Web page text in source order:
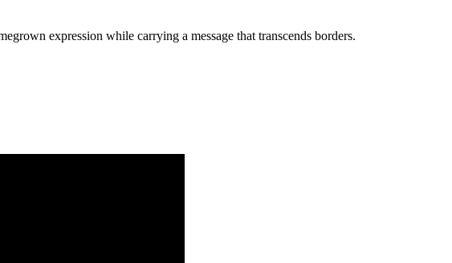
expression while carrying a message that transcends borders.